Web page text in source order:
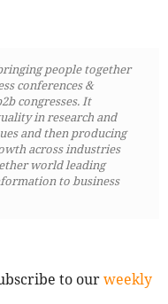
people together
conferences &
congresses. It
in research and
and then producing
across industries
world leading
to business
to ourweekly